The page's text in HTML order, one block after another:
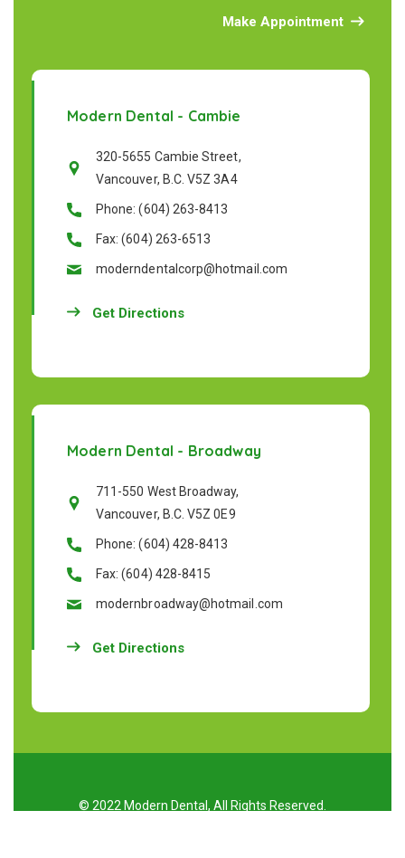
Make Appointment
Modern Dental - Cambie
320-5655 Cambie Street,
Vancouver, B.C. V5Z 3A4
Phone: (604) 263-8413
Fax: (604) 263-6513
moderndentalcorp@hotmail.com
Get Directions
Modern Dental - Broadway
711-550 West Broadway,
Vancouver, B.C. V5Z 0E9
Phone: (604) 428-8413
Fax: (604) 428-8415
modernbroadway@hotmail.com
Get Directions
© 2022 Modern Dental, All Rights Reserved.